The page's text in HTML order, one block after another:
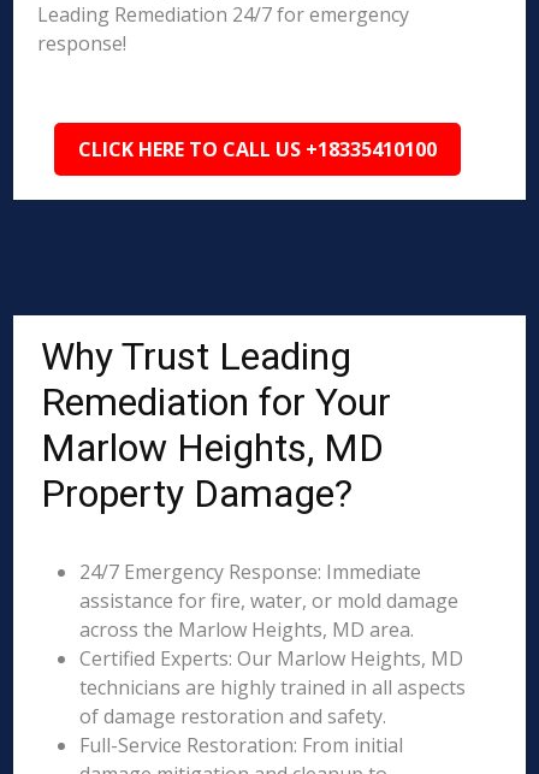
Leading Remediation 24/7 for emergency
response!
CLICK HERE TO CALL US +18335410100
Why Trust Leading
Remediation for Your
Marlow Heights, MD
Property Damage?
24/7 Emergency Response: Immediate
assistance for fire, water, or mold damage
across the Marlow Heights, MD area.
Certified Experts: Our Marlow Heights, MD
technicians are highly trained in all aspects
of damage restoration and safety.
Full-Service Restoration: From initial